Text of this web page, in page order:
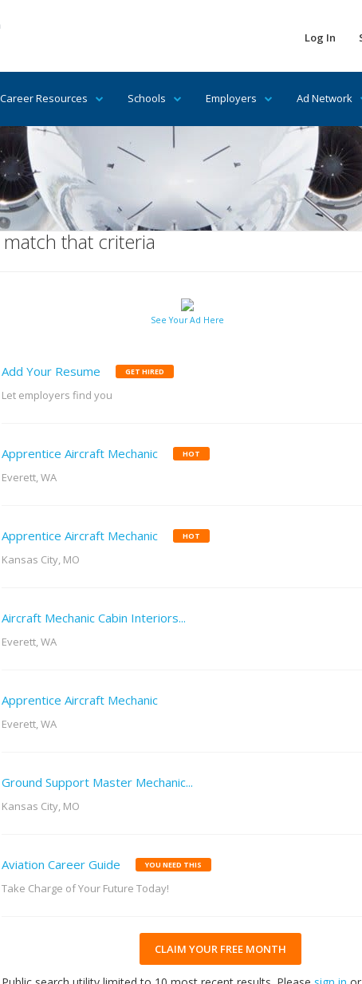
Log In
Career Resources Schools Employers Ad Network
that criteria
See Your Ad Here
Add Your Resume GET HIRED
Let employers find you
Apprentice Aircraft Mechanic HOT
Everett, WA
Apprentice Aircraft Mechanic HOT
Kansas City, MO
Aircraft Mechanic Cabin Interiors...
Everett, WA
Apprentice Aircraft Mechanic
Everett, WA
Ground Support Master Mechanic...
Kansas City, MO
Aviation Career Guide YOU NEED THIS
Take Charge of Your Future Today!
CLAIM YOUR FREE MONTH